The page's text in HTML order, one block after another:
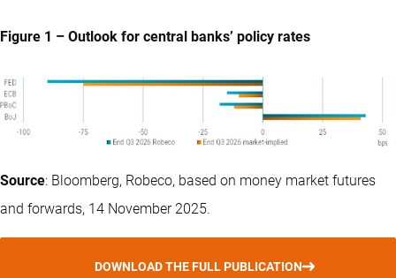
Figure 1 – Outlook for central banks’ policy rates
Source: Bloomberg, Robeco, based on money market futures
and forwards, 14 November 2025.
DOWNLOAD THE FULL PUBLICATION